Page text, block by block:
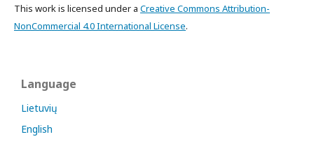
This work is licensed under a Creative Commons Attribution-
NonCommercial 4.0 International License.
Language
Lietuvių
English